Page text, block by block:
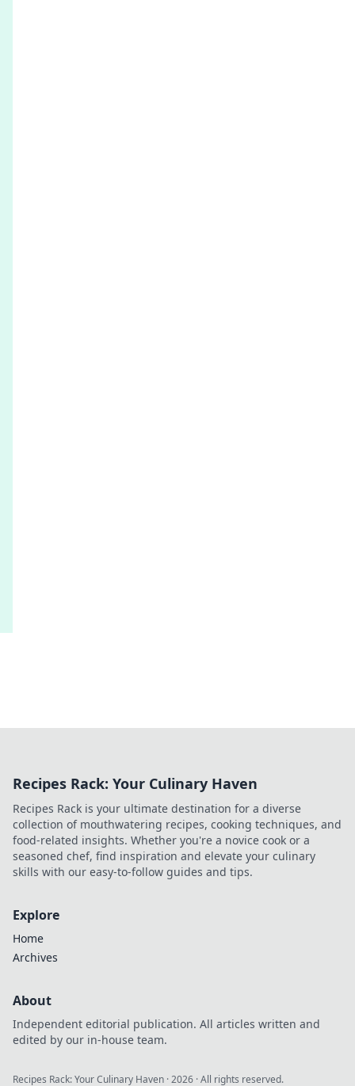
Recipes Rack: Your Culinary Haven
Recipes Rack is your ultimate destination for a diverse
collection of mouthwatering recipes, cooking techniques, and
food-related insights. Whether you're a novice cook or a
seasoned chef, find inspiration and elevate your culinary
skills with our easy-to-follow guides and tips.
Explore
Home
Archives
About
Independent editorial publication. All articles written and
edited by our in-house team.
Recipes Rack: Your Culinary Haven ·2026 · All rights reserved.